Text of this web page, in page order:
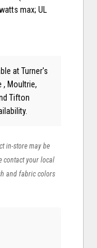
max; UL
at Turner's
, Moultrie,
Tifton
in-store may be
contact your local
and fabric colors